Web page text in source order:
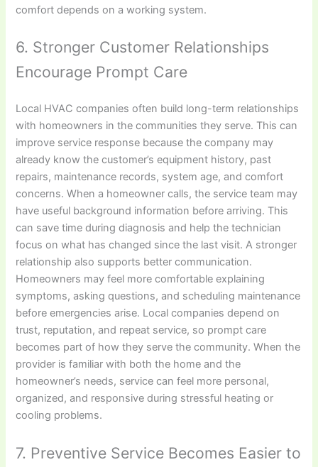
comfort depends on a working system.
6. Stronger Customer Relationships
Encourage Prompt Care
Local HVAC companies often build long-term relationships
with homeowners in the communities they serve. This can
improve service response because the company may
already know the customer’s equipment history, past
repairs, maintenance records, system age, and comfort
concerns. When a homeowner calls, the service team may
have useful background information before arriving. This
can save time during diagnosis and help the technician
focus on what has changed since the last visit. A stronger
relationship also supports better communication.
Homeowners may feel more comfortable explaining
symptoms, asking questions, and scheduling maintenance
before emergencies arise. Local companies depend on
trust, reputation, and repeat service, so prompt care
becomes part of how they serve the community. When the
provider is familiar with both the home and the
homeowner’s needs, service can feel more personal,
organized, and responsive during stressful heating or
cooling problems.
7. Preventive Service Becomes Easier to